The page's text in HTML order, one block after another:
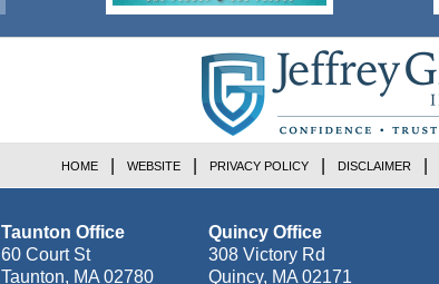
Taunton Office
60 Court St
Taunton, MA 02780
Quincy Office
308 Victory Rd
Quincy, MA 02171
HOME WEBSITE PRIVACY POLICY DISCLAIMER